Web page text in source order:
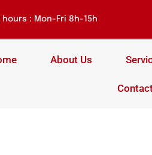
hours : Mon-Fri 8h-15h
About Us